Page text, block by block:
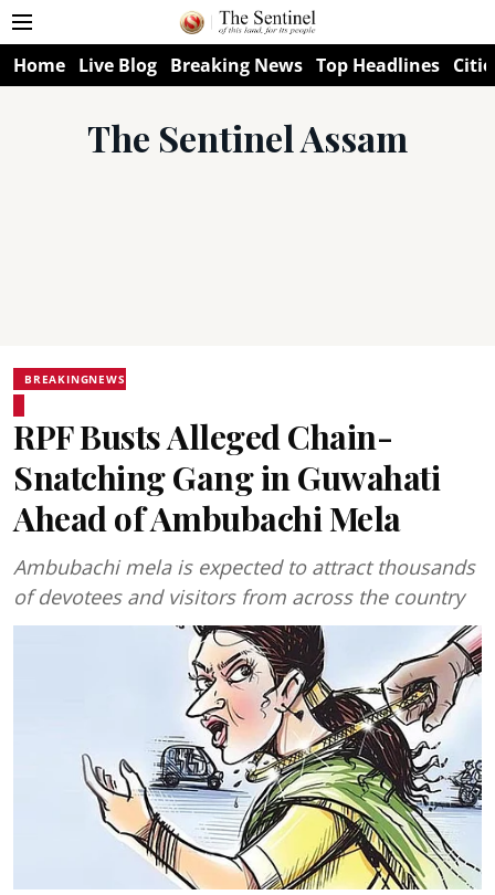
Home Live Blog Breaking News Top Headlines
The Sentinel Assam
BREAKINGNEWS
RPF Busts Alleged Chain-
Snatching Gang in Guwahati
Ahead of Ambubachi Mela
Ambubachi mela is expected to attract thousands
of devotees and visitors from across the country